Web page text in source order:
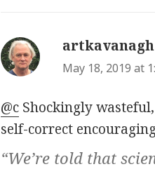
artkavanagh
May 18, 2019 at
@c Shockingly
self-correct
“We’re told that